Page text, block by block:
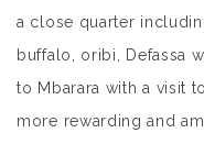
a close quarter
buffalo, oribi, Defassa
to Mbarara with a visit
more rewarding and